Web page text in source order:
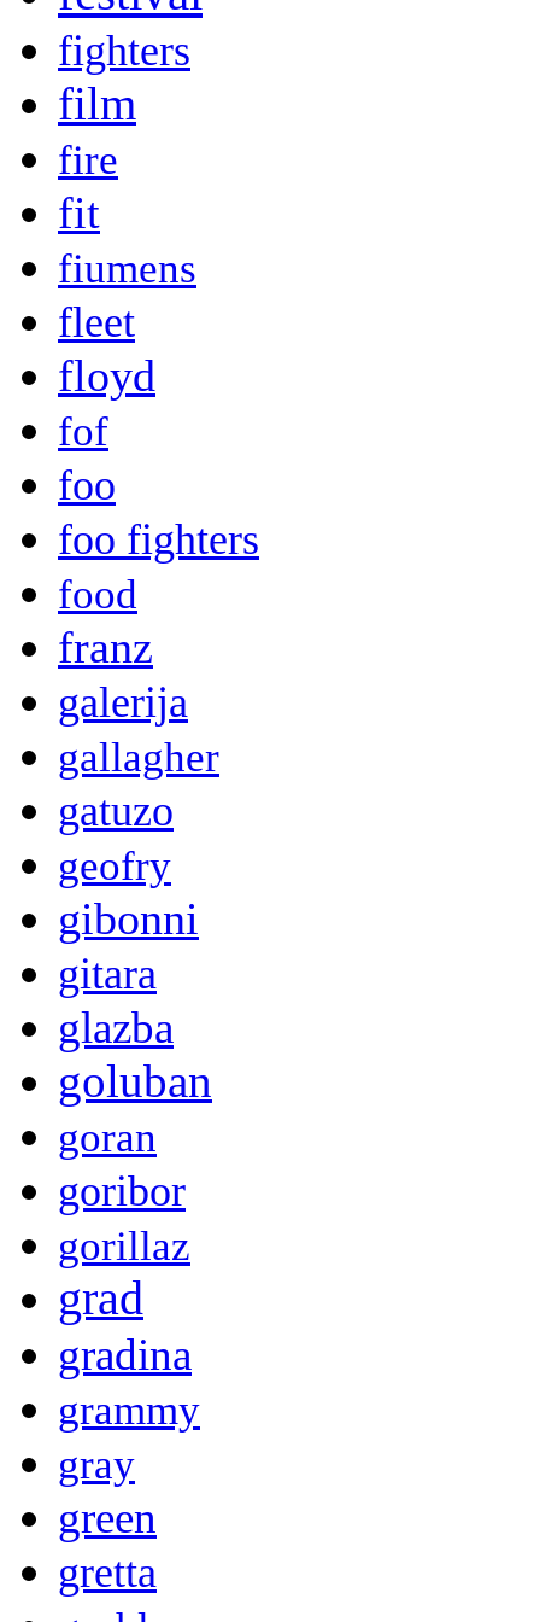
fighters
film
fire
fit
fiumens
fleet
floyd
fof
foo
foo fighters
food
franz
galerija
gallagher
gatuzo
geofry
gibonni
gitara
glazba
goluban
goran
goribor
gorillaz
grad
gradina
grammy
gray
green
gretta